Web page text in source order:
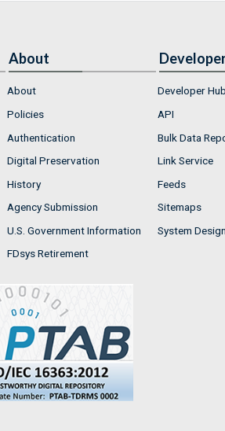
About
About
Policies
Authentication
Digital Preservation
History
Agency Submission
U.S. Government Information
FDsys Retirement
Developer Hub
API
Bulk Data
Link Service
Feeds
Sitemaps
System Design